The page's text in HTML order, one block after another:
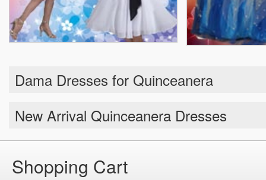
Dama Dresses for Quinceanera
New Arrival Quinceanera Dresses
Shopping Cart